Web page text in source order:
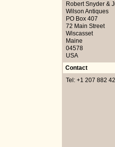
Robert Snyder &
Wilson Antiques
PO Box 407
72 Main Street
Wiscasset
Maine
04578
USA
Contact
Tel: +1 207 882